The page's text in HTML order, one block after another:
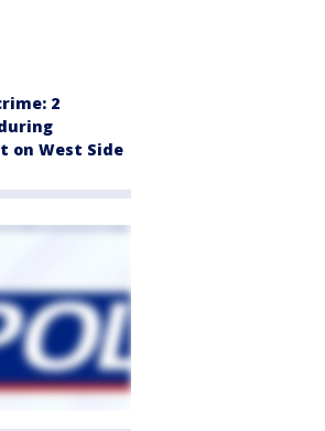
2
on West Side